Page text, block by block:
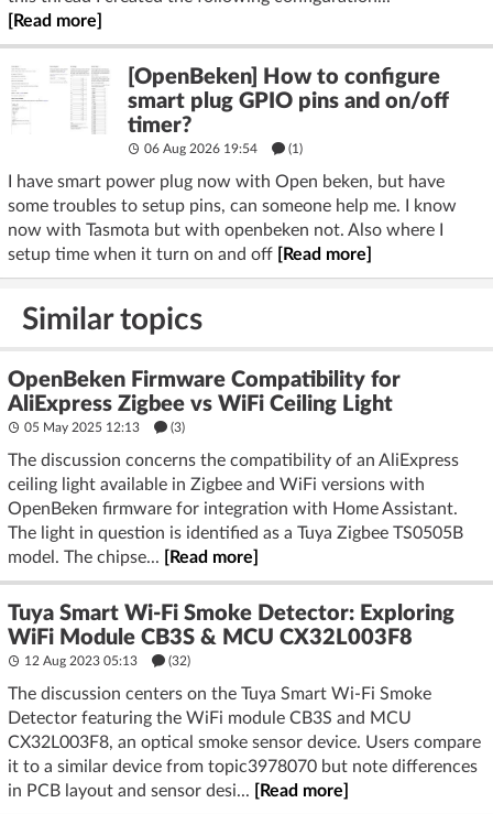
[Read more]
[OpenBeken] How to configure
smart plug GPIO pins and on/off
timer?
06 Aug 2026 19:54 (1)
I have smart power plug now with Open beken, but have
some troubles to setup pins, can someone help me. I know
now with Tasmota but with openbeken not. Also where I
setup time when it turn on and off
[Read more]
Similar topics
OpenBeken Firmware Compatibility for
AliExpress Zigbee vs WiFi Ceiling Light
05 May 2025 12:13 (3)
The discussion concerns the compatibility of an AliExpress
ceiling light available in Zigbee and WiFi versions with
OpenBeken firmware for integration with Home Assistant.
The light in question is identified as a Tuya Zigbee TS0505B
model. The chipse...
[Read more]
Tuya Smart Wi-Fi Smoke Detector: Exploring
WiFi Module CB3S & MCU CX32L003F8
12 Aug 2023 05:13 (32)
The discussion centers on the Tuya Smart Wi-Fi Smoke
Detector featuring the WiFi module CB3S and MCU
CX32L003F8, an optical smoke sensor device. Users compare
it to a similar device from topic3978070 but note differences
in PCB layout and sensor desi...
[Read more]